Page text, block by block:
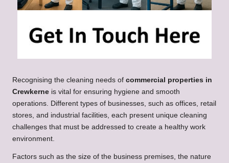
Recognising the cleaning needs of commercial properties in
Crewkerne is vital for ensuring hygiene and smooth
operations. Different types of businesses, such as offices, retail
stores, and industrial facilities, each present unique cleaning
challenges that must be addressed to create a healthy work
environment.
Factors such as the size of the business premises, the nature